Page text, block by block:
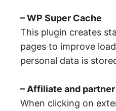
– WP Super Cache
This plugin creates
pages to improve
personal data is
– Affiliate and
When clicking on